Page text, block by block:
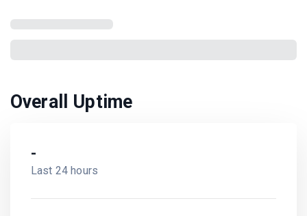
Overall Uptime
-
Last 24 hours